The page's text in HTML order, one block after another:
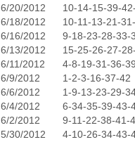
6/20/2012
10-14-15-39-
6/18/2012
10-11-13-21-
6/16/2012
9-18-23-28-33-
6/13/2012
15-25-26-27-
6/11/2012
4-8-19-31-36-
6/9/2012
1-2-3-16-37-42
6/6/2012
1-9-13-23-29-
6/4/2012
6-34-35-39-43-
6/2/2012
9-11-22-38-41-
5/30/2012
4-10-26-34-43-